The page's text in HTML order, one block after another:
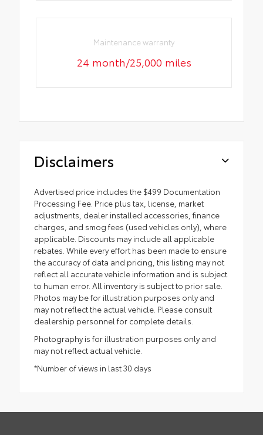
Maintenance warranty
24 month/25,000 miles
Disclaimers
Advertised price includes the $499 Documentation
Processing Fee. Price plus tax, license, market
adjustments, dealer installed accessories, finance
charges, and smog fees (used vehicles only), where
applicable. Discounts may include all applicable
rebates. While every effort has been made to ensure
the accuracy of data and pricing, this listing may not
reflect all accurate vehicle information and is subject
to human error. All inventory is subject to prior sale.
Photos may be for illustration purposes only and
may not reflect the actual vehicle. Please consult
dealership personnel for complete details.
Photography is for illustration purposes only and
may not reflect actual vehicle.
*Number of views in last 30 days